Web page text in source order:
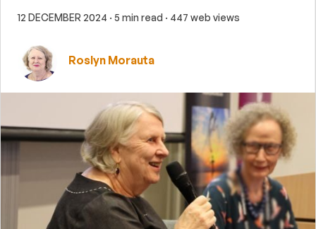
12 DECEMBER 2024 · 5 min read · 447 web views
Roslyn Morauta